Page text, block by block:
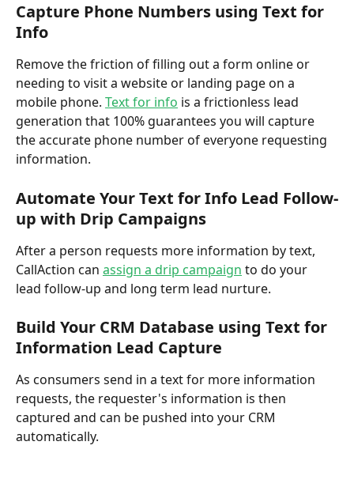
Capture Phone Numbers using Text for
Info
Remove the friction of filling out a form online or
needing to visit a website or landing page on a
mobile phone. Text for info is a frictionless lead
generation that 100% guarantees you will capture
the accurate phone number of everyone requesting
information.
Automate Your Text for Info Lead Follow-
up with Drip Campaigns
After a person requests more information by text,
CallAction can assign a drip campaign to do your
lead follow-up and long term lead nurture.
Build Your CRM Database using Text for
Information Lead Capture
As consumers send in a text for more information
requests, the requester's information is then
captured and can be pushed into your CRM
automatically.